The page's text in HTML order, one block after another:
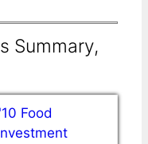
Summary,